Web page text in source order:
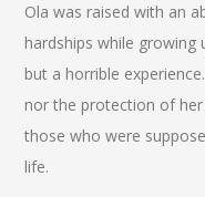
Ola was raised with an
hardships while
but a horrible
nor the protection of
those who were
life.